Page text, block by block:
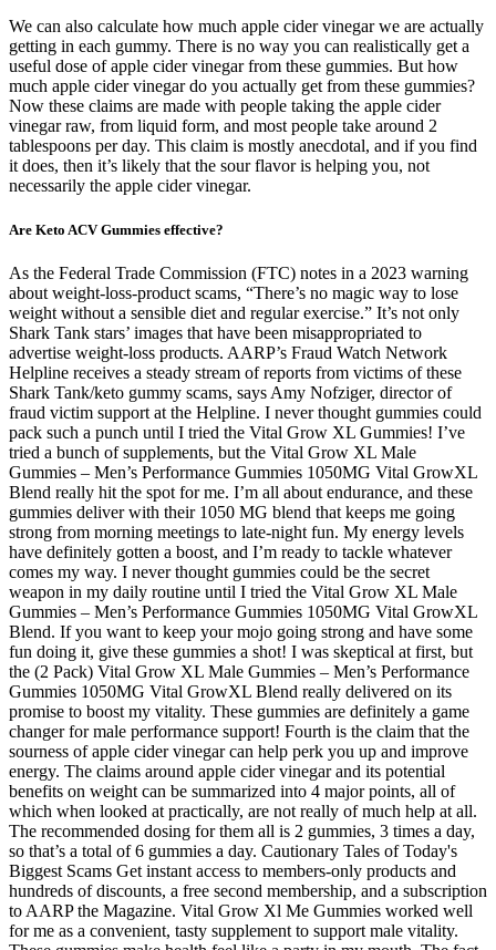
We can also calculate how much apple cider vinegar we are actually
getting in each gummy. There is no way you can realistically get a
useful dose of apple cider vinegar from these gummies. But how
much apple cider vinegar do you actually get from these gummies?
Now these claims are made with people taking the apple cider
vinegar raw, from liquid form, and most people take around 2
tablespoons per day. This claim is mostly anecdotal, and if you find
it does, then it’s likely that the sour flavor is helping you, not
necessarily the apple cider vinegar.
Are Keto ACV Gummies effective?
As the Federal Trade Commission (FTC) notes in a 2023 warning
about weight-loss-product scams, “There’s no magic way to lose
weight without a sensible diet and regular exercise.” It’s not only
Shark Tank stars’ images that have been misappropriated to
advertise weight-loss products. AARP’s Fraud Watch Network
Helpline receives a steady stream of reports from victims of these
Shark Tank/keto gummy scams, says Amy Nofziger, director of
fraud victim support at the Helpline. I never thought gummies could
pack such a punch until I tried the Vital Grow XL Gummies! I’ve
tried a bunch of supplements, but the Vital Grow XL Male
Gummies – Men’s Performance Gummies 1050MG Vital GrowXL
Blend really hit the spot for me. I’m all about endurance, and these
gummies deliver with their 1050 MG blend that keeps me going
strong from morning meetings to late-night fun. My energy levels
have definitely gotten a boost, and I’m ready to tackle whatever
comes my way. I never thought gummies could be the secret
weapon in my daily routine until I tried the Vital Grow XL Male
Gummies – Men’s Performance Gummies 1050MG Vital GrowXL
Blend. If you want to keep your mojo going strong and have some
fun doing it, give these gummies a shot! I was skeptical at first, but
the (2 Pack) Vital Grow XL Male Gummies – Men’s Performance
Gummies 1050MG Vital GrowXL Blend really delivered on its
promise to boost my vitality. These gummies are definitely a game
changer for male performance support! Fourth is the claim that the
sourness of apple cider vinegar can help perk you up and improve
energy. The claims around apple cider vinegar and its potential
benefits on weight can be summarized into 4 major points, all of
which when looked at practically, are not really of much help at all.
The recommended dosing for them all is 2 gummies, 3 times a day,
so that’s a total of 6 gummies a day. Cautionary Tales of Today's
Biggest Scams Get instant access to members-only products and
hundreds of discounts, a free second membership, and a subscription
to AARP the Magazine. Vital Grow Xl Me Gummies worked well
for me as a convenient, tasty supplement to support male vitality.